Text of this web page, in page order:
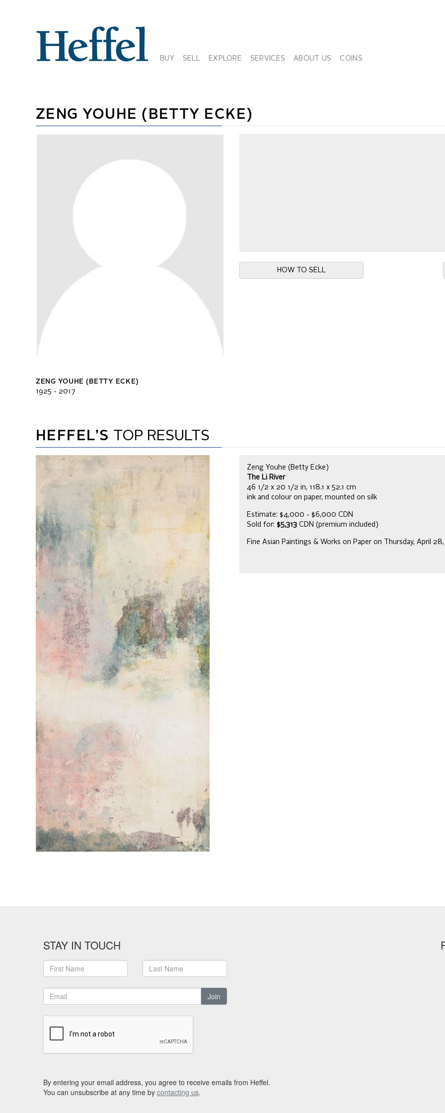
BUY SELL EXPLORE SERVICES ABOUT US COINS
ZENG YOUHE (BETTY ECKE)
ZENG YOUHE (BETTY ECKE)
1925 - 2017
HOW TO SELL
HEFFEL’S TOP RESULTS
Zeng Youhe (Betty Ecke)
The Li River
46 1/2 x 20 1/2 in, 118.1 x 52.1 cm
ink and colour on paper, mounted on silk
Estimate: $4,000 - $6,000 CDN
Sold for: $5,313 CDN (premium included)
Fine Asian Paintings & Works on Paper on Thursday, April
STAY IN TOUCH
Join
By entering your email address, you agree to receive emails from Heffel.
You can unsubscribe at any time by contacting us.